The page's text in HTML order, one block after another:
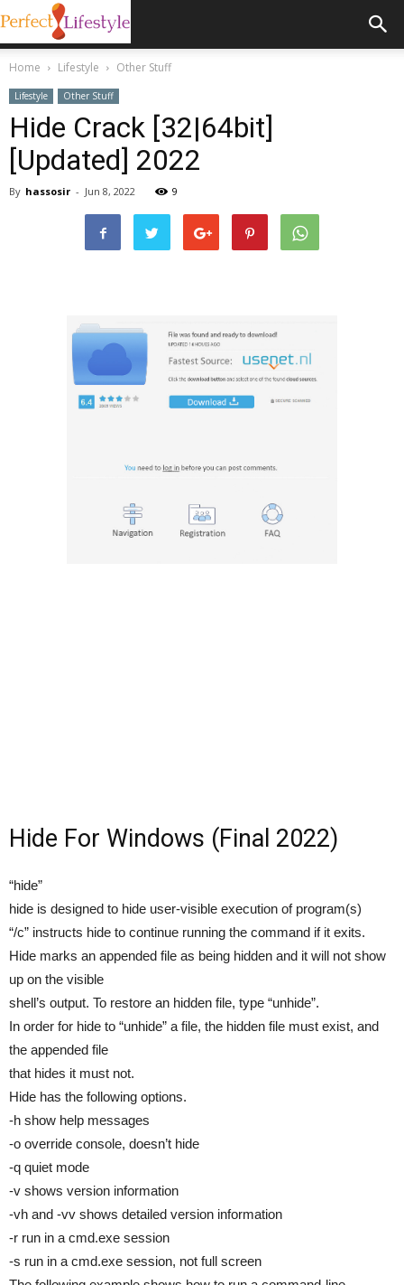
Home Lifestyle Other Stuff
Lifestyle Other Stuff
Hide Crack [32|64bit]
[Updated] 2022
By hassosir - Jun 8, 2022 9
Hide For Windows (Final 2022)
“hide”
hide is designed to hide user-visible execution of program(s)
“/c” instructs hide to continue running the command if it exits.
Hide marks an appended file as being hidden and it will not show
up on the visible
shell’s output. To restore an hidden file, type “unhide”.
In order for hide to “unhide” a file, the hidden file must exist, and
the appended file
that hides it must not.
Hide has the following options.
-h show help messages
-o override console, doesn’t hide
-q quiet mode
-v shows version information
-vh and -vv shows detailed version information
-r run in a cmd.exe session
-s run in a cmd.exe session, not full screen